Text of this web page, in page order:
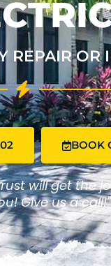
REPAIR OR
BOOK
will get the
Give us a call!"